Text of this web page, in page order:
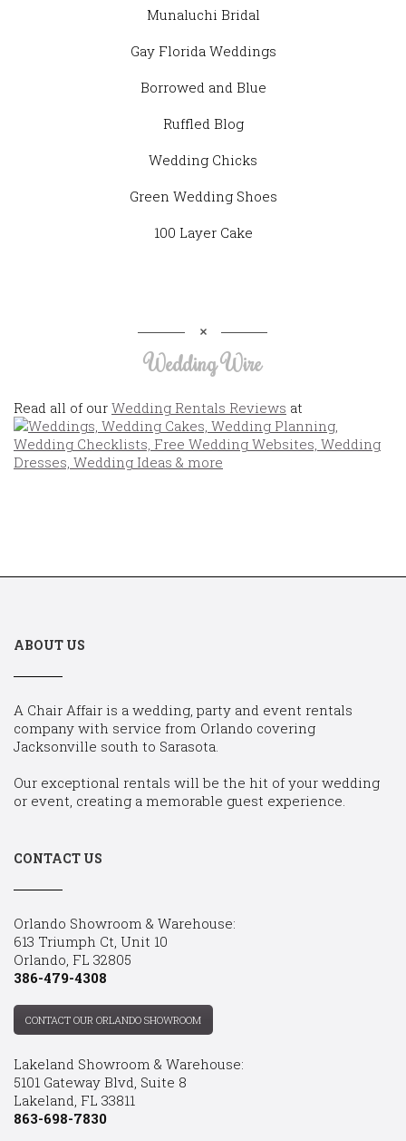
Munaluchi Bridal
Gay Florida Weddings
Borrowed and Blue
Ruffled Blog
Wedding Chicks
Green Wedding Shoes
100 Layer Cake
Wedding Wire
Read all of our Wedding Rentals Reviews at
ABOUT US
A Chair Affair is a wedding, party and event rentals
company with service from Orlando covering
Jacksonville south to Sarasota.
Our exceptional rentals will be the hit of your wedding
or event, creating a memorable guest experience.
CONTACT US
Orlando Showroom & Warehouse:
613 Triumph Ct, Unit 10
Orlando, FL 32805
386-479-4308
CONTACT OUR ORLANDO SHOWROOM
Lakeland Showroom & Warehouse:
5101 Gateway Blvd, Suite 8
Lakeland, FL 33811
863-698-7830